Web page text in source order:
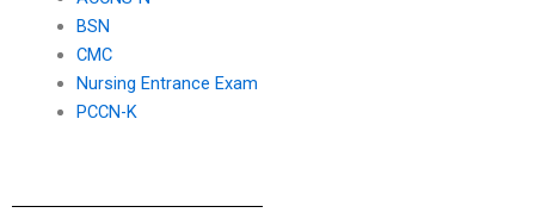
BSN
CMC
Nursing Entrance Exam
PCCN-K